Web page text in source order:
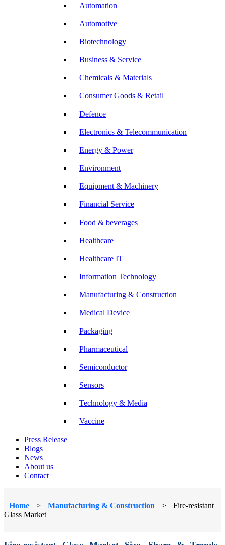
Automation
Automotive
Biotechnology
Business & Service
Chemicals & Materials
Consumer Goods & Retail
Defence
Electronics & Telecommunication
Energy & Power
Environment
Equipment & Machinery
Financial Service
Food & beverages
Healthcare
Healthcare IT
Information Technology
Manufacturing & Construction
Medical Device
Packaging
Pharmaceutical
Semiconductor
Sensors
Technology & Media
Vaccine
Press Release
Blogs
News
About us
Contact
Home > Manufacturing & Construction >
Fire-resistant
Glass Market